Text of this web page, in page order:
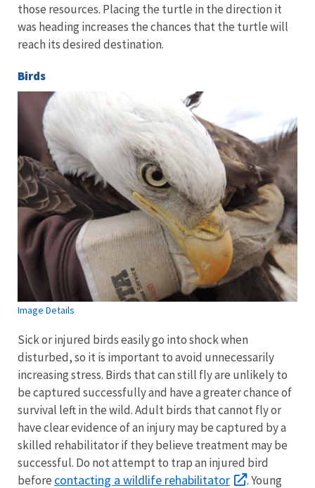
those resources. Placing the turtle in the direction it
was heading increases the chances that the turtle will
reach its desired destination.
Birds
Image Details
Sick or injured birds easily go into shock when
disturbed, so it is important to avoid unnecessarily
increasing stress. Birds that can still fly are unlikely to
be captured successfully and have a greater chance of
survival left in the wild. Adult birds that cannot fly or
have clear evidence of an injury may be captured by a
skilled rehabilitator if they believe treatment may be
successful. Do not attempt to trap an injured bird
before contacting a wildlife rehabilitator . Young